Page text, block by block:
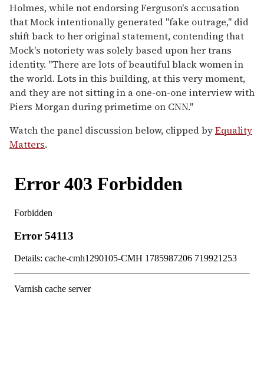
Holmes, while not endorsing Ferguson's accusation
that Mock intentionally generated "fake outrage," did
shift back to her original statement, contending that
Mock's notoriety was solely based upon her trans
identity. "There are lots of beautiful black women in
the world. Lots in this building, at this very moment,
and they are not sitting in a one-on-one interview with
Piers Morgan during primetime on CNN."
Watch the panel discussion below, clipped byEquality
Matters.